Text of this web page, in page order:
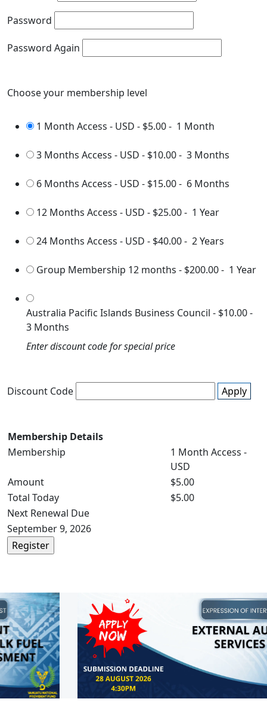
Password
Password Again
Choose your membership level
1 Month Access - USD - $5.00- 1 Month
3 Months Access - USD - $10.00- 3 Months
6 Months Access - USD - $15.00- 6 Months
12 Months Access - USD - $25.00- 1 Year
24 Months Access - USD - $40.00- 2 Years
Group Membership 12 months - $200.00- 1 Year
Australia Pacific Islands Business Council - $10.00-
3 Months
Enter discount code for special price
Discount Code Apply
Membership Details
Membership
1 Month Access -
USD
Amount
$5.00
Total Today
$5.00
Next Renewal Due
September 9, 2026